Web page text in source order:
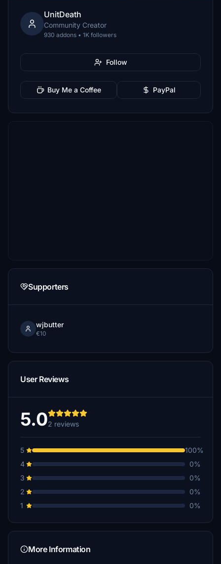
UnitDeath
Community Creator
930 addons • 1K followers
Follow
Buy Me a Coffee PayPal
Supporters
wjbutter
€10
User Reviews
5.02 reviews
5
100%
4
0%
3
0%
2
0%
1
0%
More Information